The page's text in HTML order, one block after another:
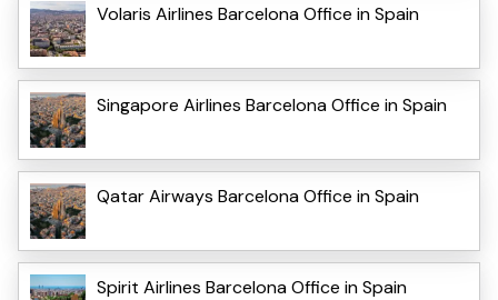
Volaris Airlines Barcelona Office in Spain
Singapore Airlines Barcelona Office in Spain
Qatar Airways Barcelona Office in Spain
Spirit Airlines Barcelona Office in Spain